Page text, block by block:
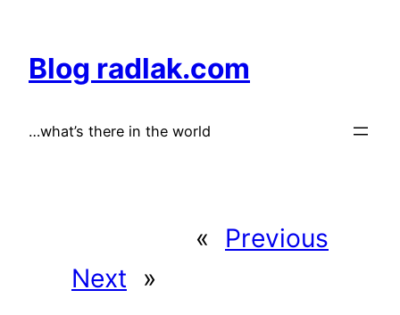
content
Blog radlak.com
…what’s there in the world
«
Previous
Next
»